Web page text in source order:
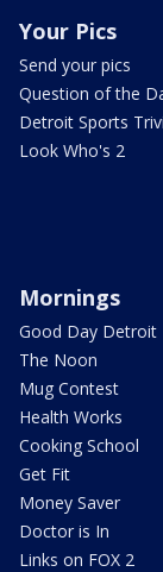
Your Pics
Send your pics
Question of the
Detroit Sports
Look Who's 2
Mornings
Good Day Detroit
The Noon
Mug Contest
Health Works
Cooking School
Get Fit
Money Saver
Doctor is In
Links on FOX 2